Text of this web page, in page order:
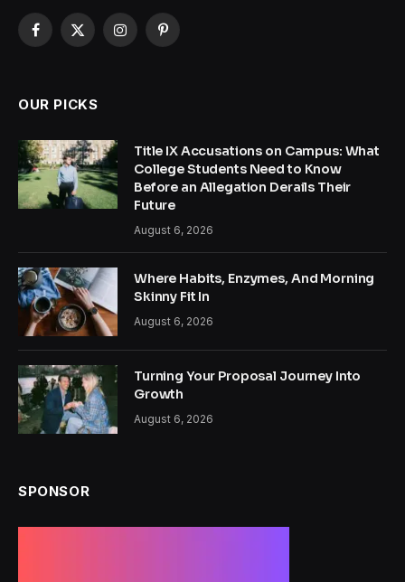
Facebook
X
InstagramPinterest
OUR PICKS
Title IX Accusations on Campus: What
College Students Need to Know
Before an Allegation Derails Their
Future
August 6, 2026
Where Habits, Enzymes, And Morning
Skinny Fit In
August 6, 2026
Turning Your Proposal Journey Into
Growth
August 6, 2026
SPONSOR